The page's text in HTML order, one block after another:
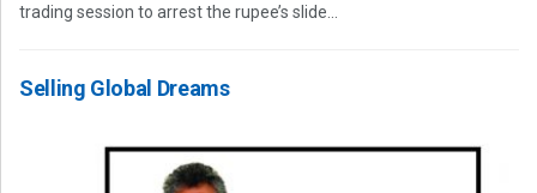
trading session to arrest the rupee’s slide...
Selling Global Dreams